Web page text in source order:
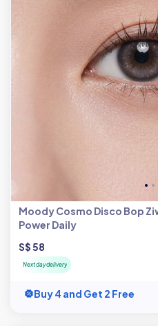
Moody Cosmo Disco Bop
Power Daily
S$ 58
Next day delivery
Buy 4 and Get 2 Free